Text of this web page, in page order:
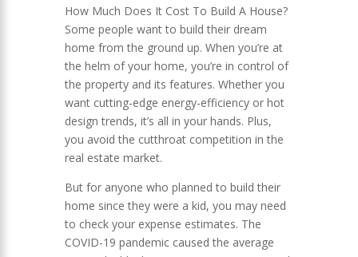
How Much Does It Cost To Build A House?
Some people want to build their dream
home from the ground up. When you’re at
the helm of your home, you’re in control of
the property and its features. Whether you
want cutting-edge energy-efficiency or hot
design trends, it’s all in your hands. Plus,
you avoid the cutthroat competition in the
real estate market.
But for anyone who planned to build their
home since they were a kid, you may need
to check your expense estimates. The
COVID-19 pandemic caused the average